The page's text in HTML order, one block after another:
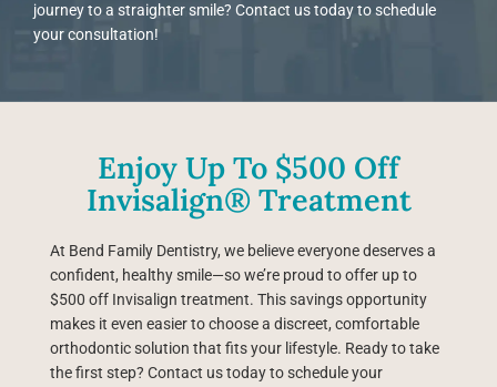
journey to a straighter smile? Contact us today to schedule
your consultation!
Enjoy Up To $500 Off
Invisalign® Treatment
At Bend Family Dentistry, we believe everyone deserves a
confident, healthy smile—so we’re proud to offer up to
$500 off Invisalign treatment. This savings opportunity
makes it even easier to choose a discreet, comfortable
orthodontic solution that fits your lifestyle. Ready to take
the first step? Contact us today to schedule your